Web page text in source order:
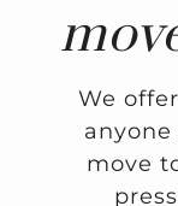
We
move